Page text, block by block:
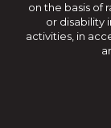
on the basis of
or disability
activities, in